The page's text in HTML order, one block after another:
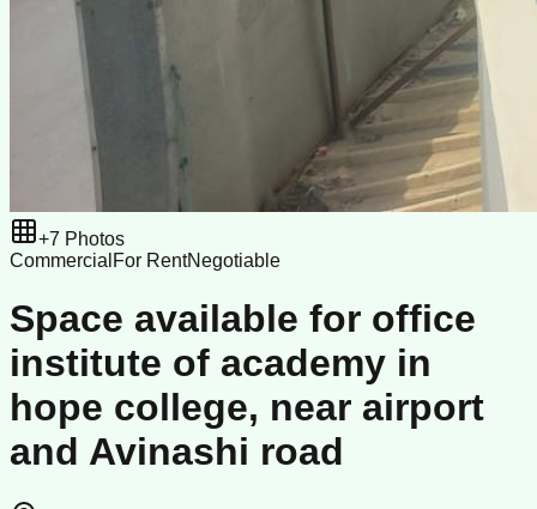
+7 Photos
Commercial For RentNegotiable
Space available for office
institute of academy in
hope college, near airport
and Avinashi road